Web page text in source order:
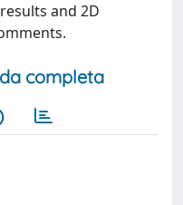
and 2D
completa